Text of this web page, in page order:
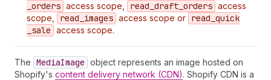
_orders access scope, read _draft _orders access
scope,
read _images access scope or read _quick
_sale access scope.
The MediaImage object represents an image hosted on
Shopify's content delivery network (CDN). Shopify CDN is a